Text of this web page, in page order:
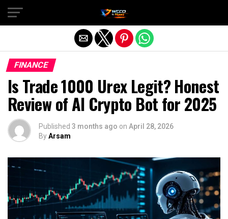
FINANCE
Is Trade 1000 Urex Legit? Honest
Review of AI Crypto Bot for 2025
Published 3 months ago on April 28, 2026
ByArsam
Exit mobile version